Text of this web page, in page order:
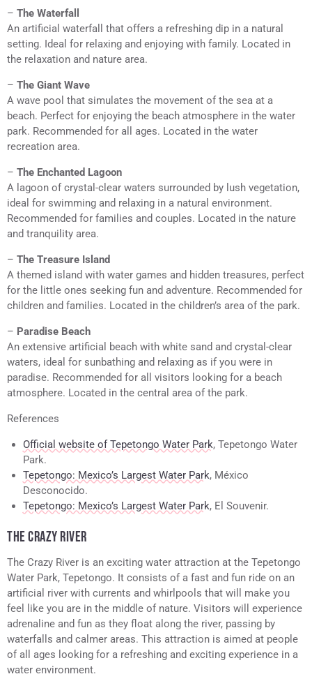
– The Waterfall
An artificial waterfall that offers a refreshing dip in a natural
setting. Ideal for relaxing and enjoying with family. Located in
the relaxation and nature area.
– The Giant Wave
A wave pool that simulates the movement of the sea at a
beach. Perfect for enjoying the beach atmosphere in the water
park. Recommended for all ages. Located in the water
recreation area.
– The Enchanted Lagoon
A lagoon of crystal-clear waters surrounded by lush vegetation,
ideal for swimming and relaxing in a natural environment.
Recommended for families and couples. Located in the nature
and tranquility area.
– The Treasure Island
A themed island with water games and hidden treasures, perfect
for the little ones seeking fun and adventure. Recommended for
children and families. Located in the children’s area of the park.
– Paradise Beach
An extensive artificial beach with white sand and crystal-clear
waters, ideal for sunbathing and relaxing as if you were in
paradise. Recommended for all visitors looking for a beach
atmosphere. Located in the central area of the park.
References
Official website of Tepetongo Water Park, Tepetongo Water
Park.
Tepetongo: Mexico’s Largest Water Park, México
Desconocido.
Tepetongo: Mexico’s Largest Water Park, El Souvenir.
THE CRAZY RIVER
The Crazy River is an exciting water attraction at the Tepetongo
Water Park, Tepetongo. It consists of a fast and fun ride on an
artificial river with currents and whirlpools that will make you
feel like you are in the middle of nature. Visitors will experience
adrenaline and fun as they float along the river, passing by
waterfalls and calmer areas. This attraction is aimed at people
of all ages looking for a refreshing and exciting experience in a
water environment.